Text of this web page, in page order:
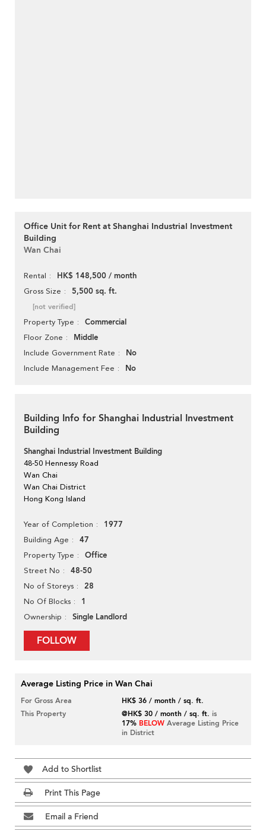
Office Unit for Rent at Shanghai Industrial Investment
Building
Wan Chai
Rental HK$ 148,500 / month
Gross Size 5,500 sq. ft.
[not verified]
Property Type Commercial
Floor Zone Middle
Include Government Rate No
Include Management Fee No
Building Info for Shanghai Industrial Investment
Building
Shanghai Industrial Investment Building
48-50 Hennessy Road
Wan Chai
Wan Chai District
Hong Kong Island
Year of Completion 1977
Building Age 47
Property Type Office
Street No 48-50
No of Storeys 28
No Of Blocks 1
Ownership Single Landlord
FOLLOW
Average Listing Price in Wan Chai
For Gross Area
HK$ 36 / month / sq. ft.
This Property
@HK$ 30 / month / sq. ft. is
17% BELOW Average Listing Price
in District
Add to Shortlist
Print This Page
Email a Friend